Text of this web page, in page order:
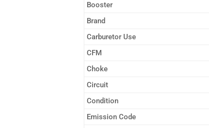
Booster
Brand
Carburetor Use
CFM
Choke
Circuit
Condition
Emission Code